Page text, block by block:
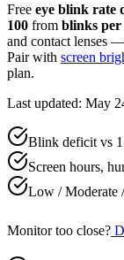
Free eye blink rate
100 from blinks
and contact lenses
Pair with screen
plan.
Last updated: May
Blink deficit vs
Screen hours,
Low / Moderate
Monitor too close?